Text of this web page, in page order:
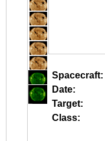
Spacecraft:
Date:
Target:
Class: